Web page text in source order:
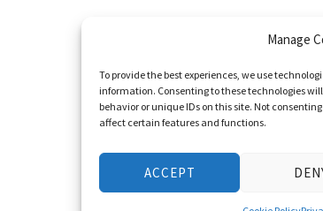
Manage
To provide the best experiences, we use
information. Consenting to these technologies
behavior or unique IDs on this site. Not
affect certain features and functions.
ACCEPT